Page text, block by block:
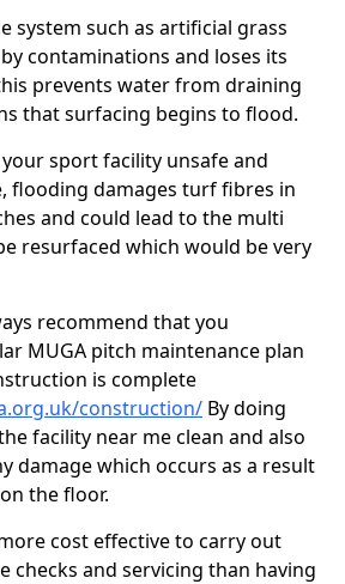
system such as artificial grass
contaminations and loses its
prevents water from draining
that surfacing begins to flood.
sport facility unsafe and
flooding damages turf fibres in
and could lead to the multi
resurfaced which would be very
recommend that you
MUGA pitch maintenance plan
is complete
construction/ By doing
facility near me clean and also
damage which occurs as a result
the floor.
cost effective to carry out
checks and servicing than having